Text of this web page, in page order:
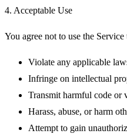
4. Acceptable Use
You agree not to use the Service
Violate any applicable
Infringe on intellectual
Transmit harmful code or
Harass, abuse, or harm
Attempt to gain